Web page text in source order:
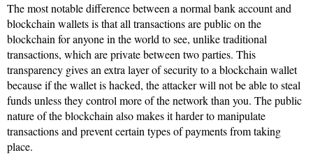
The most notable difference between a normal bank account and
blockchain wallets is that all transactions are public on the
blockchain for anyone in the world to see, unlike traditional
transactions, which are private between two parties. This
transparency gives an extra layer of security to a blockchain wallet
because if the wallet is hacked, the attacker will not be able to steal
funds unless they control more of the network than you. The public
nature of the blockchain also makes it harder to manipulate
transactions and prevent certain types of payments from taking
place.